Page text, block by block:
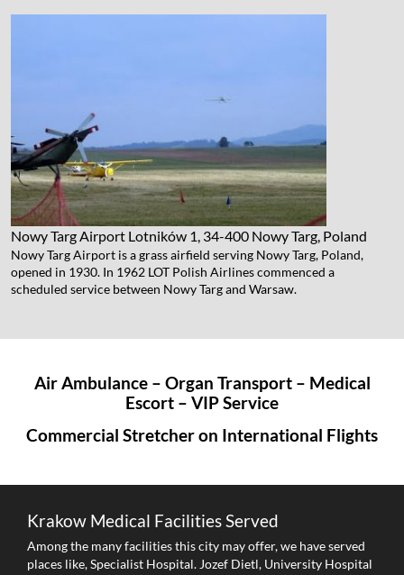
Nowy Targ Airport Lotników 1, 34-400 Nowy Targ, Poland
Nowy Targ Airport is a grass airfield serving Nowy Targ, Poland,
opened in 1930. In 1962 LOT Polish Airlines commenced a
scheduled service between Nowy Targ and Warsaw.
Air Ambulance – Organ Transport – Medical
Escort – VIP Service
Commercial Stretcher on International Flights
Krakow Medical Facilities Served
Among the many facilities this city may offer, we have served
places like, Specialist Hospital. Jozef Dietl, University Hospital